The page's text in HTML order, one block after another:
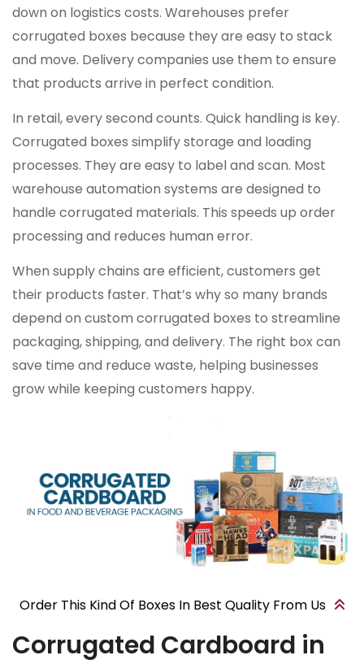
down on logistics costs. Warehouses prefer
corrugated boxes because they are easy to stack
and move. Delivery companies use them to ensure
that products arrive in perfect condition.
In retail, every second counts. Quick handling is key.
Corrugated boxes simplify storage and loading
processes. They are easy to label and scan. Most
warehouse automation systems are designed to
handle corrugated materials. This speeds up order
processing and reduces human error.
When supply chains are efficient, customers get
their products faster. That’s why so many brands
depend on custom corrugated boxes to streamline
packaging, shipping, and delivery. The right box can
save time and reduce waste, helping businesses
grow while keeping customers happy.
Order This Kind Of Boxes In Best Quality From Us
Corrugated Cardboard in